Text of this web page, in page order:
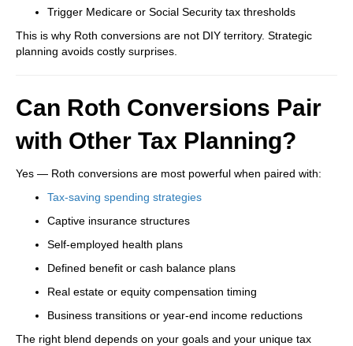
Trigger Medicare or Social Security tax thresholds
This is why Roth conversions are not DIY territory. Strategic
planning avoids costly surprises.
Can Roth Conversions Pair
with Other Tax Planning?
Yes — Roth conversions are most powerful when paired with:
Tax-saving spending strategies
Captive insurance structures
Self-employed health plans
Defined benefit or cash balance plans
Real estate or equity compensation timing
Business transitions or year-end income reductions
The right blend depends on your goals and your unique tax